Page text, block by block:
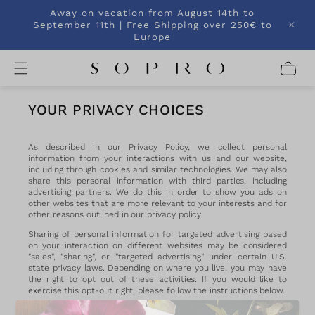
CONTENTAway on vacation from August 14th to
September 11th | Free Shipping over 250€ to
Europe
r
YOUR PRIVACY CHOICES
As described in our Privacy Policy, we collect personal
information from your interactions with us and our website,
including through cookies and similar technologies. We may also
share this personal information with third parties, including
advertising partners. We do this in order to show you ads on
other websites that are more relevant to your interests and for
other reasons outlined in our privacy policy.
Sharing of personal information for targeted advertising based
on your interaction on different websites may be considered
"sales", "sharing", or "targeted advertising" under certain U.S.
state privacy laws. Depending on where you live, you may have
the right to opt out of these activities. If you would like to
exercise this opt-out right, please follow the instructions below.
If you visit our website with the Global Privacy Control opt-out